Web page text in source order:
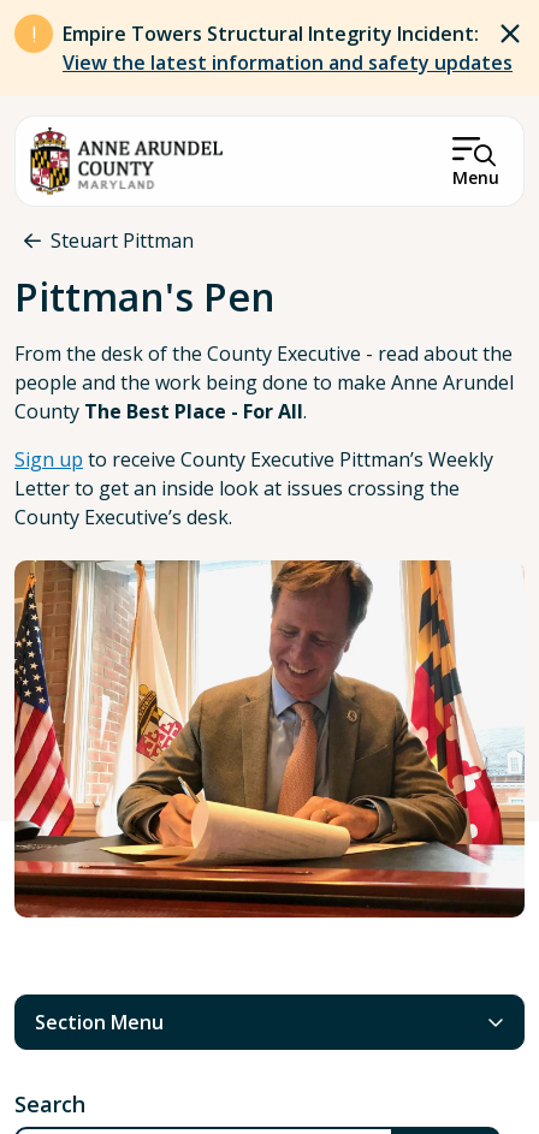
Skip to main content
Empire Towers Structural Integrity Incident:
View the latest information and safety updates
Menu
Breadcrumb
Steuart Pittman
Pittman's Pen
From the desk of the County Executive - read about the
people and the work being done to make Anne Arundel
County The Best Place - For All.
Sign up to receive County Executive Pittman’s Weekly
Letter to get an inside look at issues crossing the
County Executive’s desk.
Section Menu
Search